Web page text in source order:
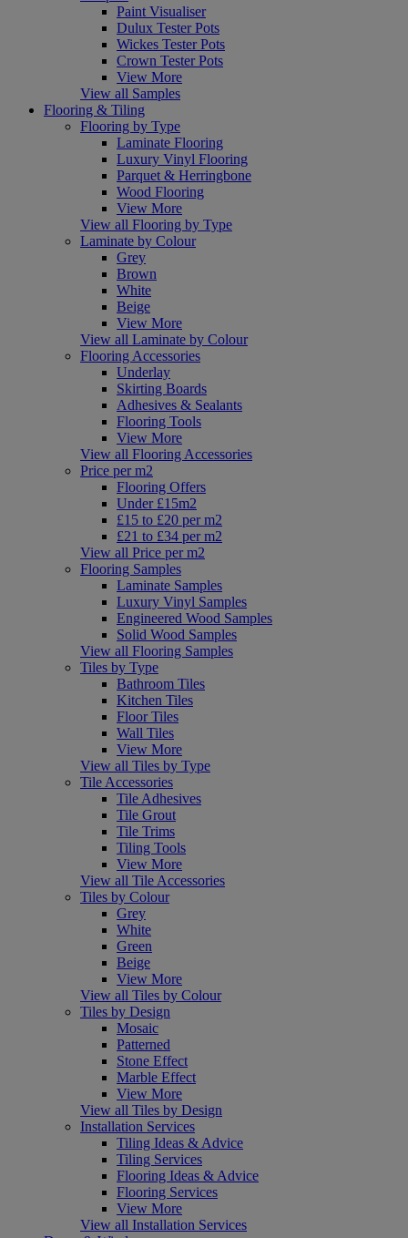
Paint Visualiser
Dulux Tester Pots
Wickes Tester Pots
Crown Tester Pots
View More
View all Samples
Flooring & Tiling
Flooring by Type
Laminate Flooring
Luxury Vinyl Flooring
Parquet & Herringbone
Wood Flooring
View More
View all Flooring by Type
Laminate by Colour
Grey
Brown
White
Beige
View More
View all Laminate by Colour
Flooring Accessories
Underlay
Skirting Boards
Adhesives & Sealants
Flooring Tools
View More
View all Flooring Accessories
Price per m2
Flooring Offers
Under £15m2
£15 to £20 per m2
£21 to £34 per m2
View all Price per m2
Flooring Samples
Laminate Samples
Luxury Vinyl Samples
Engineered Wood Samples
Solid Wood Samples
View all Flooring Samples
Tiles by Type
Bathroom Tiles
Kitchen Tiles
Floor Tiles
Wall Tiles
View More
View all Tiles by Type
Tile Accessories
Tile Adhesives
Tile Grout
Tile Trims
Tiling Tools
View More
View all Tile Accessories
Tiles by Colour
Grey
White
Green
Beige
View More
View all Tiles by Colour
Tiles by Design
Mosaic
Patterned
Stone Effect
Marble Effect
View More
View all Tiles by Design
Installation Services
Tiling Ideas & Advice
Tiling Services
Flooring Ideas & Advice
Flooring Services
View More
View all Installation Services